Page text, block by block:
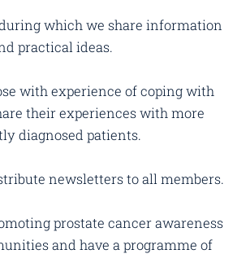
which we share information
practical ideas.
with experience of coping with
their experiences with more
diagnosed patients.
newsletters to all members.
prostate cancer awareness
and have a programme of